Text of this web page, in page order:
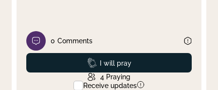
0 Comments
Prayed
I will pray
4 Praying
Receive updates